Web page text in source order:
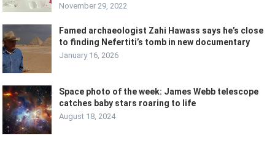
November 29, 2022
Famed archaeologist Zahi Hawass says he’s close
to finding Nefertiti’s tomb in new documentary
January 16, 2026
Space photo of the week: James Webb telescope
catches baby stars roaring to life
August 18, 2024